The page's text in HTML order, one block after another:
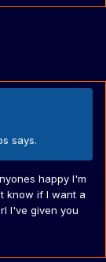
says.
happy I'm
know if I want a
I've given you